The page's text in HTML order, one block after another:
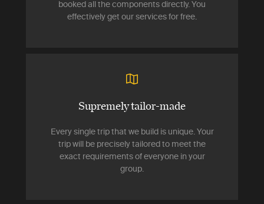
booked all the components directly. You
effectively get our services for free.
Supremely tailor-made
Every single trip that we build is unique. Your
trip will be precisely tailored to meet the
exact requirements of everyone in your
group.